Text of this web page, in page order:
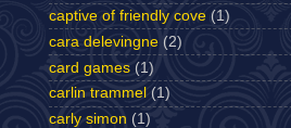
captive of friendly cove (1)
cara delevingne (2)
card games (1)
carlin trammel (1)
carly simon (1)